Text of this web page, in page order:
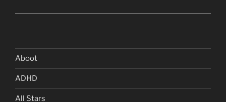
Aboot
ADHD
All Stars